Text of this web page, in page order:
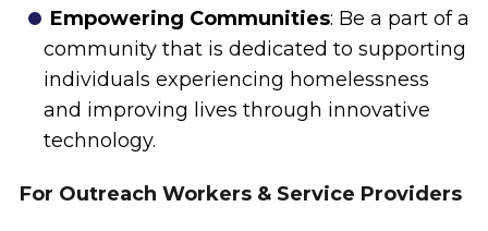
Empowering Communities: Be a part of a
community that is dedicated to supporting
individuals experiencing homelessness
and improving lives through innovative
technology.
For Outreach Workers & Service Providers